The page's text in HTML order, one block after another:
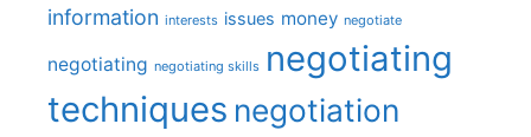
information interests issues money negotiate
negotiating negotiating skills negotiating
techniques negotiation